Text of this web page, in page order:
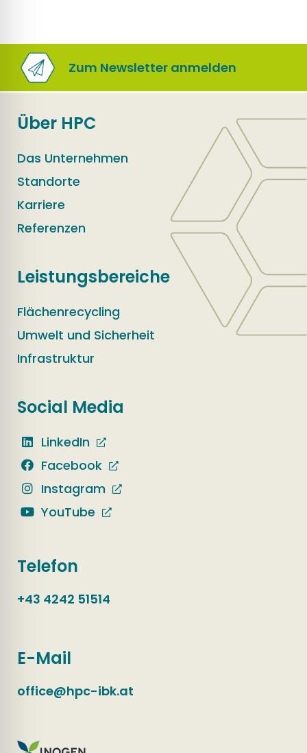
Zum Newsletter anmelden
Über HPC
Das Unternehmen
Standorte
Karriere
Referenzen
Leistungsbereiche
Flächenrecycling
Umwelt und Sicherheit
Infrastruktur
Social Media
LinkedIn
Facebook
Instagram
YouTube
Telefon
+43 4242 51514
E-Mail
office@hpc-ibk.at